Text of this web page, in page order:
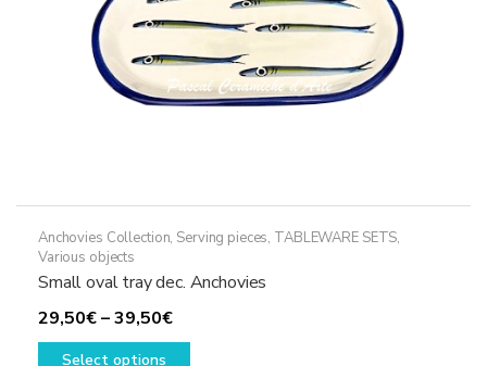
Anchovies Collection, Serving pieces, TABLEWARE SETS,
Various objects
Small oval tray dec. Anchovies
29,50€–39,50€Price
range:
Select options
This